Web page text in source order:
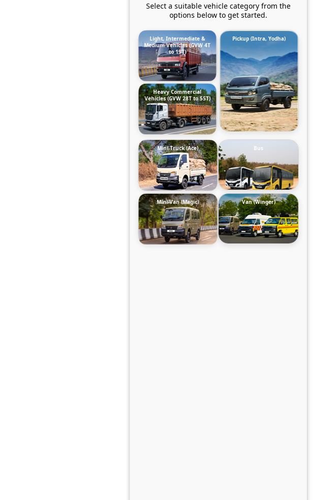
Select a suitable vehicle category from the
options below to get started.
Light, Intermediate &
Medium Vehicles (GVW 4T
to 19T)
Pickup (Intra, Yodha)
Heavy Commercial
Vehicles (GVW 28T to 55T)
Mini-Truck (Ace) Bus
Mini-Van (Magic) Van (Winger)